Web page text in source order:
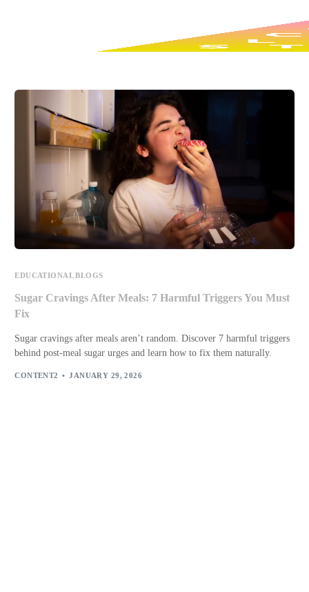
EDUCATIONAL BLOGS
Sugar Cravings After Meals: 7 Harmful Triggers You Must
Fix
Sugar cravings after meals aren’t random. Discover 7 harmful triggers
behind post-meal sugar urges and learn how to fix them naturally.
CONTENT2 JANUARY 29, 2026